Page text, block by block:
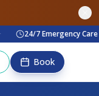
24/7 Emergency Care ✦
Book